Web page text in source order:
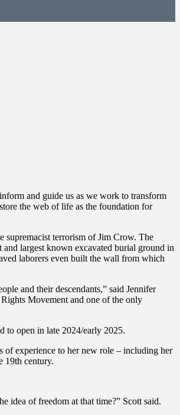
and guide us as we work to transform
the web of life as the foundation for
terrorism of Jim Crow. The
largest known excavated burial ground in
laborers even built the wall from which
and their descendants,” said Jennifer
Movement and one of the only
to open in late 2024/early 2025.
of experience to her new role – including her
19th century.
idea of freedom at that time?” Scott said.